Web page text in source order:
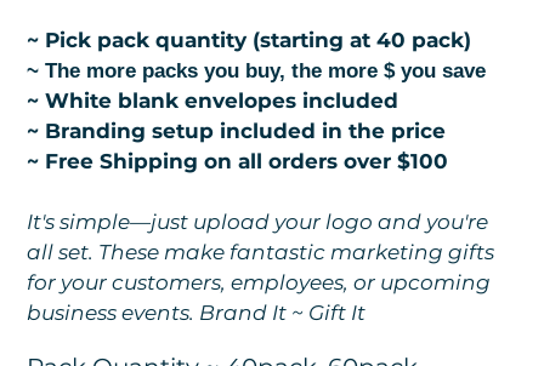
~ Pick pack quantity (starting at 40 pack)
~ The more packs you buy, the more $ you save
~ White blank envelopes included
~ Branding setup included in the price
~ Free Shipping on all orders over $100
It's simple—just upload your logo and you're
all set. These make fantastic marketing gifts
for your customers, employees, or upcoming
business events. Brand It ~ Gift It